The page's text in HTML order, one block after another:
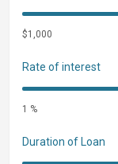
$1,000
Rate of interest
1 %
Duration of Loan